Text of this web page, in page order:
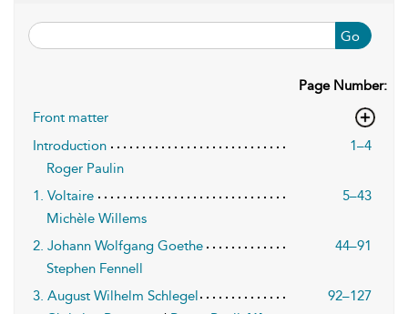
Go
Page Number:
Front matter
Introduction
1–4
Roger Paulin
1. Voltaire
5–43
Michèle Willems
2. Johann Wolfgang Goethe
44–91
Stephen Fennell
3. August Wilhelm Schlegel
92–127